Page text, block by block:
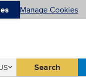
Manage Cookies
States Search